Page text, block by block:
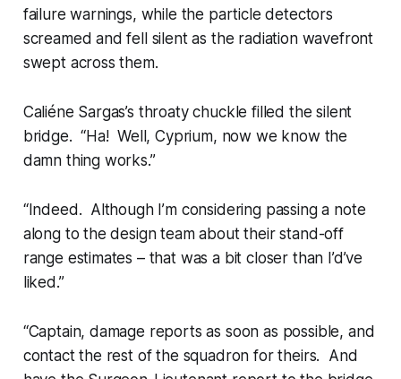
failure warnings, while the particle detectors
screamed and fell silent as the radiation wavefront
swept across them.
Caliéne Sargas’s throaty chuckle filled the silent
bridge. “Ha! Well, Cyprium, now we know the
damn thing works.”
“Indeed. Although I’m considering passing a note
along to the design team about their stand-off
range estimates – that was a bit closer than I’d’ve
liked.”
“Captain, damage reports as soon as possible, and
contact the rest of the squadron for theirs. And